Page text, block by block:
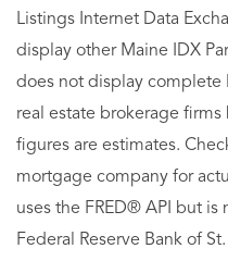
Listings Internet Data
display other Maine IDX
does not display complete
real estate brokerage
figures are estimates.
mortgage company for
uses the FRED® API but
Federal Reserve Bank of